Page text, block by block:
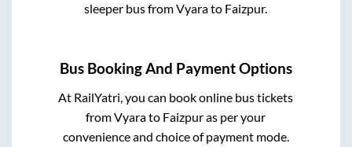
sleeper bus fromVyarato Faizpur.
Bus Booking And Payment Options
At RailYatri, you can book online bus tickets
fromVyarato Faizpuras per your
convenience and choice of payment mode.